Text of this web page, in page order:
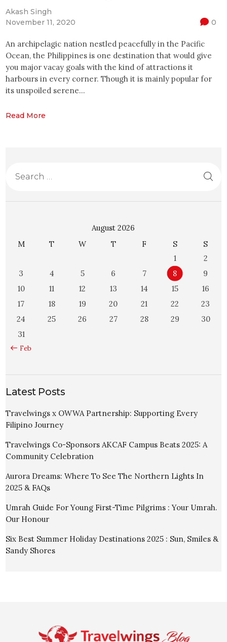
Akash Singh
November 11, 2020
0
An archipelagic nation nestled peacefully in the Pacific
Ocean, the Philippines is one destination that would give
you major vacay goals with the kind of attractions it
harbours in every corner. Though it is mainly popular for
its unspoiled serene…
Read More
August 2026
M
T W T F S
S
1
2
3
4 5 6 7 8
9
10
11 12 13 14 15
16
17
18 19 20 21 22
23
24
25 26 27 28 29
30
31
« Feb
Latest Posts
Travelwings x OWWA Partnership: Supporting Every
Filipino Journey
Travelwings Co-Sponsors AKCAF Campus Beats 2025: A
Community Celebration
Aurora Dreams: Where To See The Northern Lights In
2025 & FAQs
Umrah Guide For Young First-Time Pilgrims : Your Umrah.
Our Honour
Six Best Summer Holiday Destinations 2025 : Sun, Smiles &
Sandy Shores